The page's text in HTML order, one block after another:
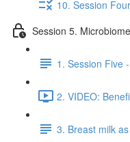
10. Session
Session 5.
1. Session Five
2. VIDEO:
3. Breast milk